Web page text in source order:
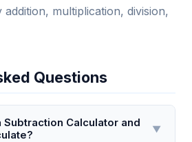
addition, multiplication, division,
Questions
Calculator and
▼